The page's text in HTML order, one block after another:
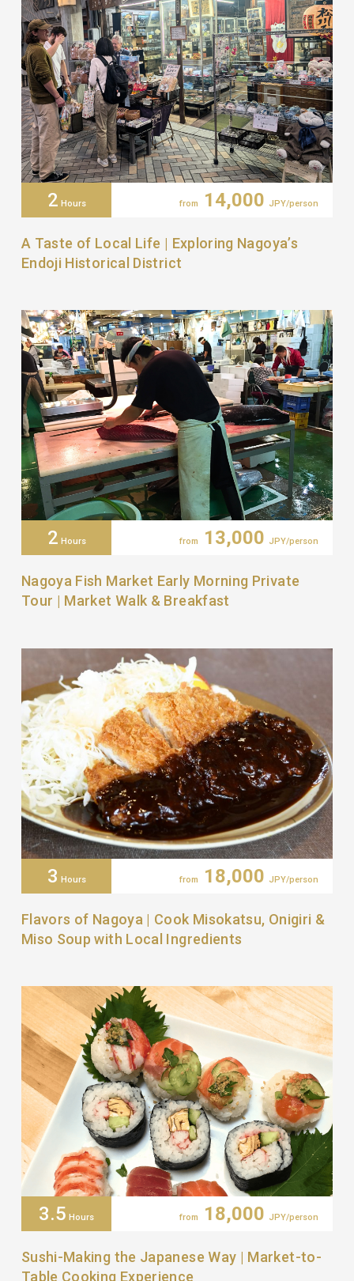
2 Hours from 14,000 JPY/person
A Taste of Local Life | Exploring Nagoya’s
Endoji Historical District
2 Hours from 13,000 JPY/person
Nagoya Fish Market Early Morning Private
Tour | Market Walk & Breakfast
3 Hours from 18,000 JPY/person
Flavors of Nagoya | Cook Misokatsu, Onigiri &
Miso Soup with Local Ingredients
3.5 Hours from 18,000 JPY/person
Sushi-Making the Japanese Way | Market-to-
Table Cooking Experience